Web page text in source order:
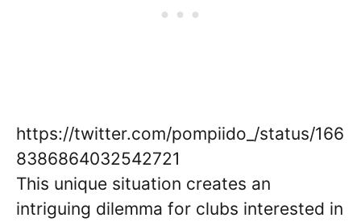
https://twitter.com/pompiido_/status/166
8386864032542721
This unique situation creates an
intriguing dilemma for clubs interested in